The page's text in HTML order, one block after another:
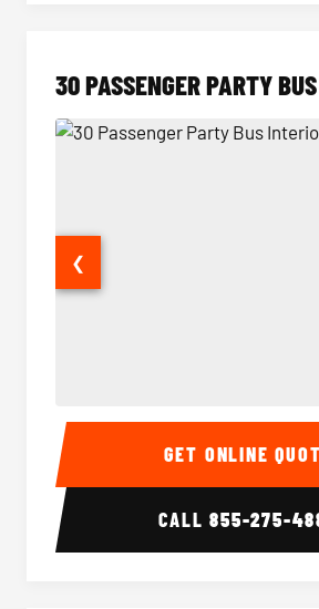
30 PASSENGER PARTY BUS
30 Passenger Party Bus Interior
❮
GET ONLINE
CALL855-275-